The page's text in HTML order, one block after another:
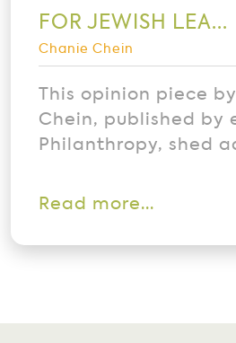
FOR JEWISH LEA...
Chanie Chein
This opinion piece
Chein, published by
Philanthropy, shed
Read more...